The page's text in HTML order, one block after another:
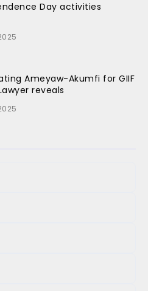
Day activities
Ameyaw-Akumfi for GIIF
reveals